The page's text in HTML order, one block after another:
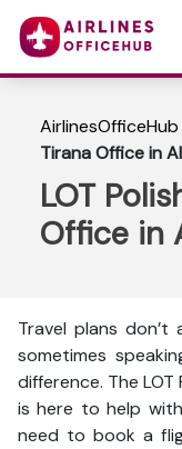
AirlinesOfficeHub
Tirana Office in
LOT
Office in
Travel plans don’t
sometimes
difference. The
is here to help
need to book a